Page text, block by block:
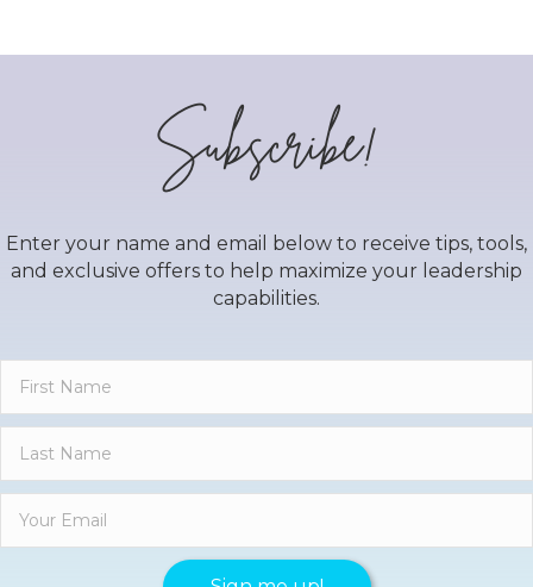
Subscribe!
Enter your name and email below to receive tips, tools,
and exclusive offers to help maximize your leadership
capabilities.